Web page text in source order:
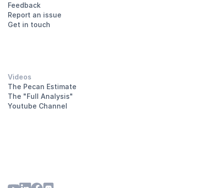
Feedback
Report an issue
Get in touch
Videos
The Pecan Estimate
The "Full Analysis"
Youtube Channel